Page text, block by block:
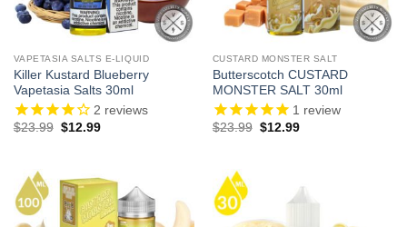
VAPETASIA SALTS E-LIQUID
Killer Kustard Blueberry
Vapetasia Salts 30ml
2 reviews
$23.99 Original
$12.99Current
CUSTARD MONSTER SALT
Butterscotch CUSTARD
MONSTER SALT 30ml
1 review
$23.99 Original
$12.99Current